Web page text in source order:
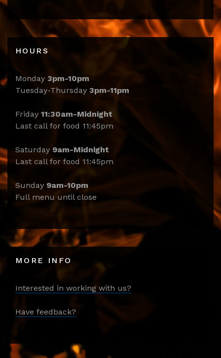
HOURS
Monday 3pm-10pm
Tuesday-Thursday 3pm-11pm
Friday 11:30am-Midnight
Last call for food 11:45pm
Saturday 9am-Midnight
Last call for food 11:45pm
Sunday 9am-10pm
Full menu until close
MORE INFO
Interested in working with us?
Have feedback?